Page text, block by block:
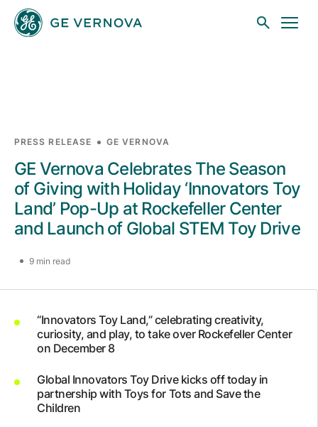
Skip to main content
News
Investors
Company
Careers
PRESS RELEASE GE VERNOVA
GE Vernova Celebrates The Season
of Giving with Holiday ‘Innovators Toy
Land’ Pop-Up at Rockefeller Center
and Launch of Global STEM Toy Drive
9 min read
“Innovators Toy Land,” celebrating creativity,
curiosity, and play, to take over Rockefeller Center
on December 8
Global Innovators Toy Drive kicks off today in
partnership with Toys for Tots and Save the
Children